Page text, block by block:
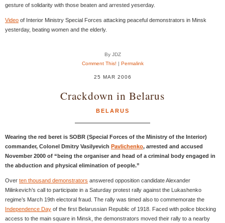
gesture of solidarity with those beaten and arrested yeserday.
Video of Interior Ministry Special Forces attacking peaceful demonstrators in Minsk
yesterday, beating women and the elderly.
By JDZ
Comment This! | Permalink
25 MAR 2006
Crackdown in Belarus
BELARUS
Wearing the red beret is SOBR (Special Forces of the Ministry of the Interior)
commander, Colonel Dmitry Vasilyevich Pavlichenko, arrested and accused
November 2000 of “being the organiser and head of a criminal body engaged in
the abduction and physical elimination of people.”
Over ten thousand demonstrators answered opposition candidate Alexander
Milinkevich’s call to participate in a Saturday protest rally against the Lukashenko
regime’s March 19th electoral fraud. The rally was timed also to commemorate the
Independence Day of the first Belarussian Republic of 1918. Faced with police blocking
access to the main square in Minsk, the demonstrators moved their rally to a nearby